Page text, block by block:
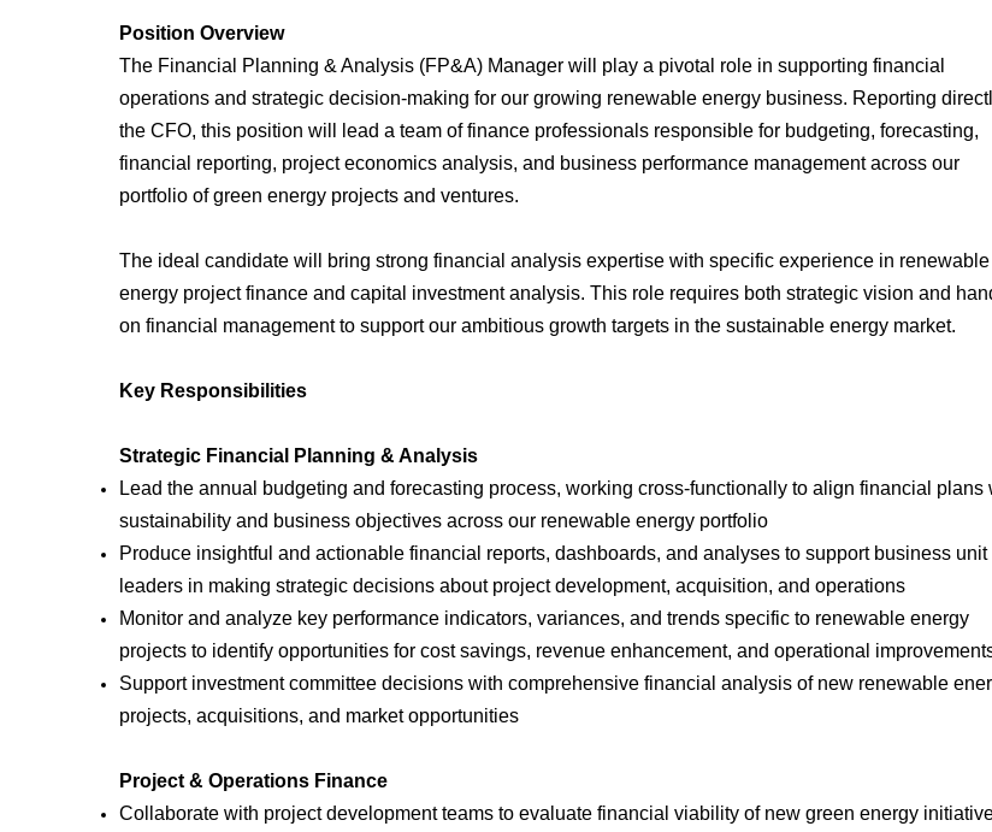
Position Overview
The Financial Planning & Analysis (FP&A) Manager will play a pivotal role in supporting financial
operations and strategic decision-making for our growing renewable energy business. Reporting
the CFO, this position will lead a team of finance professionals responsible for budgeting, forecasting,
financial reporting, project economics analysis, and business performance management across our
portfolio of green energy projects and ventures.
The ideal candidate will bring strong financial analysis expertise with specific experience in renewable
energy project finance and capital investment analysis. This role requires both strategic vision and
on financial management to support our ambitious growth targets in the sustainable energy market.
Key Responsibilities
Strategic Financial Planning & Analysis
Lead the annual budgeting and forecasting process, working cross-functionally to align financial plans
sustainability and business objectives across our renewable energy portfolio
Produce insightful and actionable financial reports, dashboards, and analyses to support business unit
leaders in making strategic decisions about project development, acquisition, and operations
Monitor and analyze key performance indicators, variances, and trends specific to renewable energy
projects to identify opportunities for cost savings, revenue enhancement, and operational
Support investment committee decisions with comprehensive financial analysis of new renewable
projects, acquisitions, and market opportunities
Project & Operations Finance
Collaborate with project development teams to evaluate financial viability of new green energy